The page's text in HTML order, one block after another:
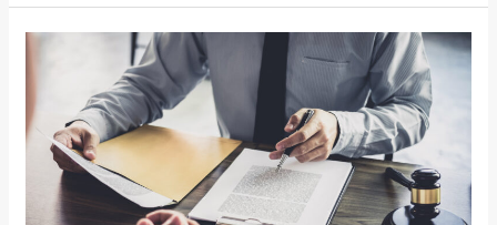
Compensation
Beyond
Compensation